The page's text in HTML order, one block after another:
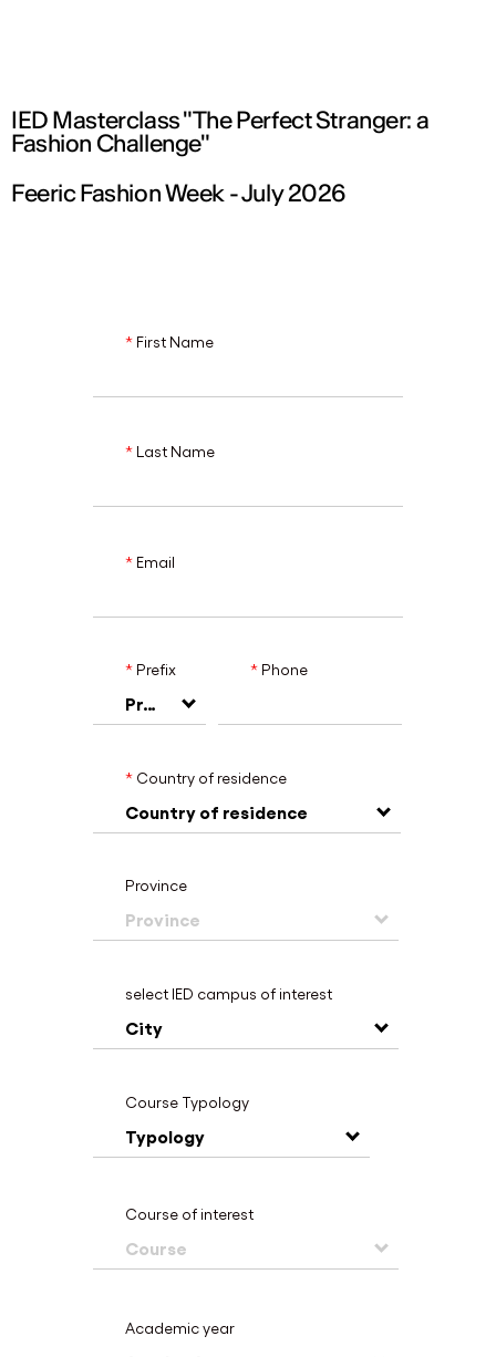
IED Masterclass "The Perfect Stranger: a
Fashion Challenge"
Feeric Fashion Week - July 2026